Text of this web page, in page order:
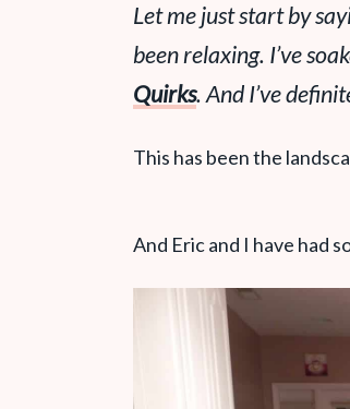
Let me just start by
been relaxing. I’ve
Quirks. And I’ve
This has been the
And Eric and I have had